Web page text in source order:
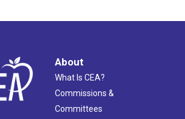
About
What Is CEA?
Commissions &
Committees